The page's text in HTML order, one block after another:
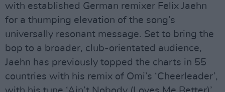
with established German remixer Felix Jaehn
for a thumping elevation of the song’s
universally resonant message. Set to bring the
bop to a broader, club-orientated audience,
Jaehn has previously topped the charts in 55
countries with his remix of Omi’s ‘Cheerleader’,